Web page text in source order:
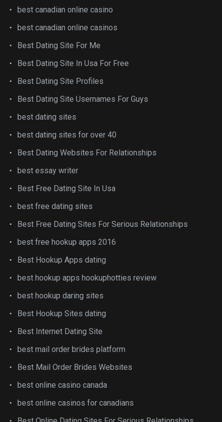
best canadian online casino
best canadian online casinos
Best Dating Site For Me
Best Dating Site In Usa For Free
Best Dating Site Profiles
Best Dating Site Usernames For Guys
best dating sites
best dating sites for over 40
Best Dating Websites For Relationships
best essay writer
Best Free Dating Site In Usa
best free dating sites
Best Free Dating Sites For Serious Relationships
best free hookup apps 2016
Best Hookup Apps dating
best hookup apps hookuphotties review
best hookup daring sites
Best Hookup Sites dating
Best Internet Dating Site
best mail order brides platform
Best Mail Order Brides Websites
best online casino canada
best online casinos for canadians